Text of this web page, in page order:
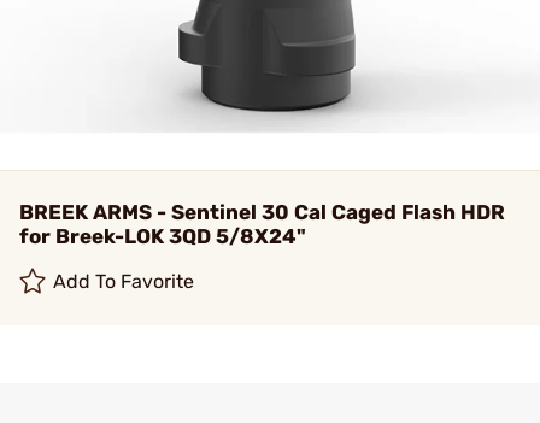
BREEK ARMS - Sentinel 30 Cal Caged Flash HDR
for Breek-LOK 3QD 5/8X24"
Add To Favorite